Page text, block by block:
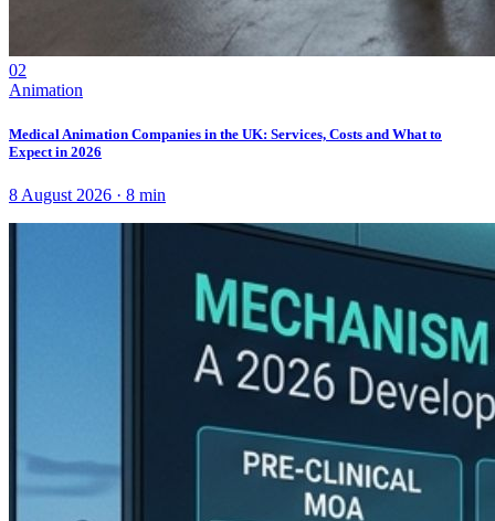
02
Animation
Medical Animation Companies in the UK: Services, Costs and What to
Expect in 2026
8 August 2026 · 8 min